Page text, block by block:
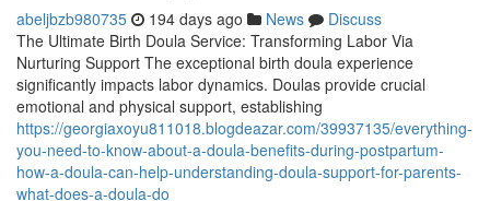
abeljbzb980735 194 days ago News
Discuss
The Ultimate Birth Doula Service: Transforming Labor Via
Nurturing Support The exceptional birth doula experience
significantly impacts labor dynamics. Doulas provide crucial
emotional and physical support, establishing
https://georgiaxoyu811018.blogdeazar.com/39937135/everything-
you-need-to-know-about-a-doula-benefits-during-postpartum-
how-a-doula-can-help-understanding-doula-support-for-parents-
what-does-a-doula-do